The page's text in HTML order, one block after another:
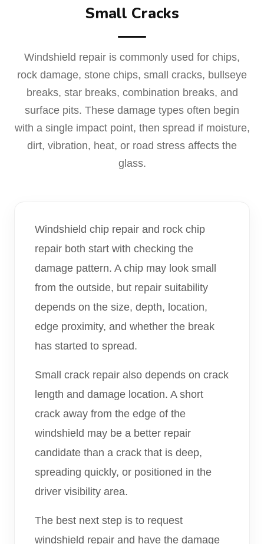
Small Cracks
Windshield repair is commonly used for chips,
rock damage, stone chips, small cracks, bullseye
breaks, star breaks, combination breaks, and
surface pits. These damage types often begin
with a single impact point, then spread if moisture,
dirt, vibration, heat, or road stress affects the
glass.
Windshield chip repair and rock chip
repair both start with checking the
damage pattern. A chip may look small
from the outside, but repair suitability
depends on the size, depth, location,
edge proximity, and whether the break
has started to spread.
Small crack repair also depends on crack
length and damage location. A short
crack away from the edge of the
windshield may be a better repair
candidate than a crack that is deep,
spreading quickly, or positioned in the
driver visibility area.
The best next step is to request
windshield repair and have the damage